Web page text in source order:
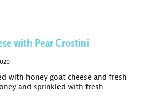
with Pear Crostini
·
with honey goat cheese and fresh
and sprinkled with fresh